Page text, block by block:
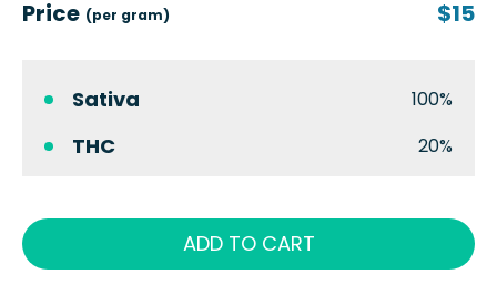
Price (per gram) $15
Sativa 100%
THC 20%
ADD TO CART